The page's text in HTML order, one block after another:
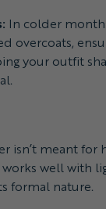
In colder
overcoats,
your outfit
isn’t meant for
well with
formal nature.